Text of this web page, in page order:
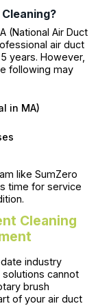
(National Air Duct
air duct
years. However,
following may
in MA)
like SumZero
time for service
Cleaning
industry
cannot
brush
of your air duct